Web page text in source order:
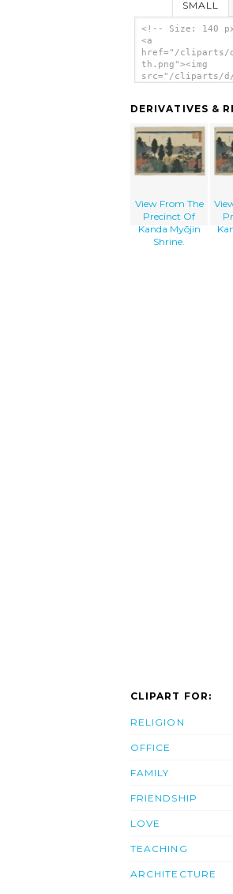
SMALL
<!-- Size: 140
<a
href="/cliparts/d/
th.png"><img
src="/cliparts/d/3/
DERIVATIVES &
View From The
Precinct Of
Kanda Myōjin
Shrine.
CLIPART FOR:
RELIGION
OFFICE
FAMILY
FRIENDSHIP
LOVE
TEACHING
ARCHITECTURE